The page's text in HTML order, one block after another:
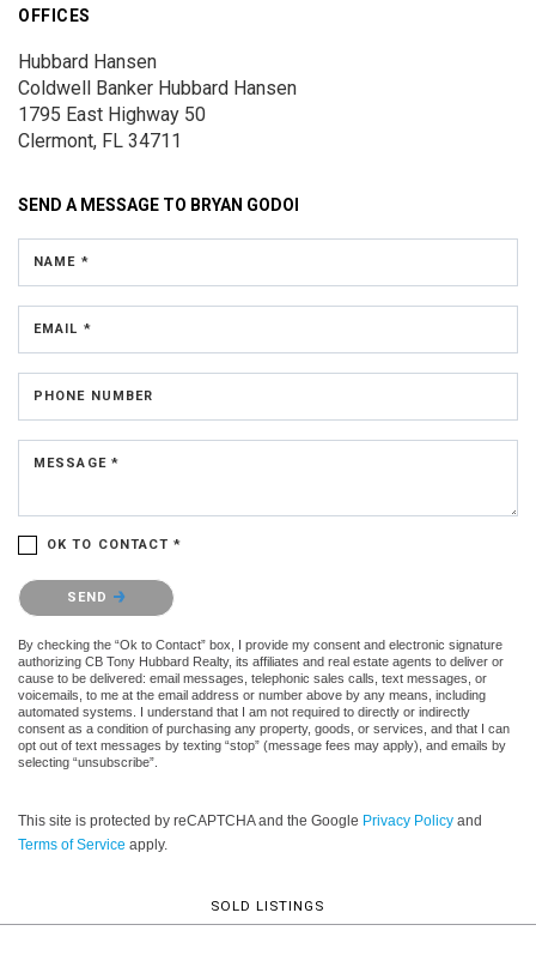
OFFICES
Hubbard Hansen
Coldwell Banker Hubbard Hansen
1795 East Highway 50
Clermont, FL 34711
SEND A MESSAGE TO BRYAN GODOI
NAME *
EMAIL *
PHONE NUMBER
MESSAGE *
OK TO CONTACT *
Please confirm that you are not a robot.
SEND
By checking the “Ok to Contact” box, I provide my consent and electronic signature
authorizing CB Tony Hubbard Realty, its affiliates and real estate agents to deliver or
cause to be delivered: email messages, telephonic sales calls, text messages, or
voicemails, to me at the email address or number above by any means, including
automated systems. I understand that I am not required to directly or indirectly
consent as a condition of purchasing any property, goods, or services, and that I can
opt out of text messages by texting “stop” (message fees may apply), and emails by
selecting “unsubscribe”.
This site is protected by reCAPTCHA and the Google Privacy Policy and
Terms of Service apply.
SOLD LISTINGS